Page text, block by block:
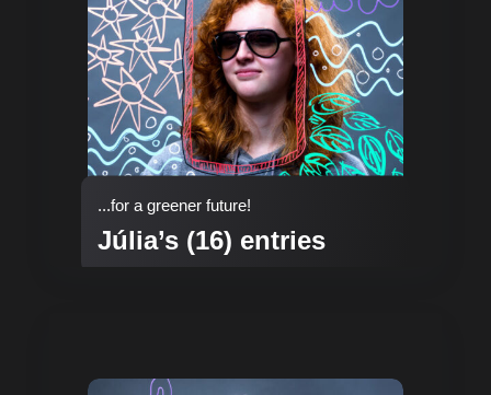
...for a greener future!
Júlia’s (16) entries